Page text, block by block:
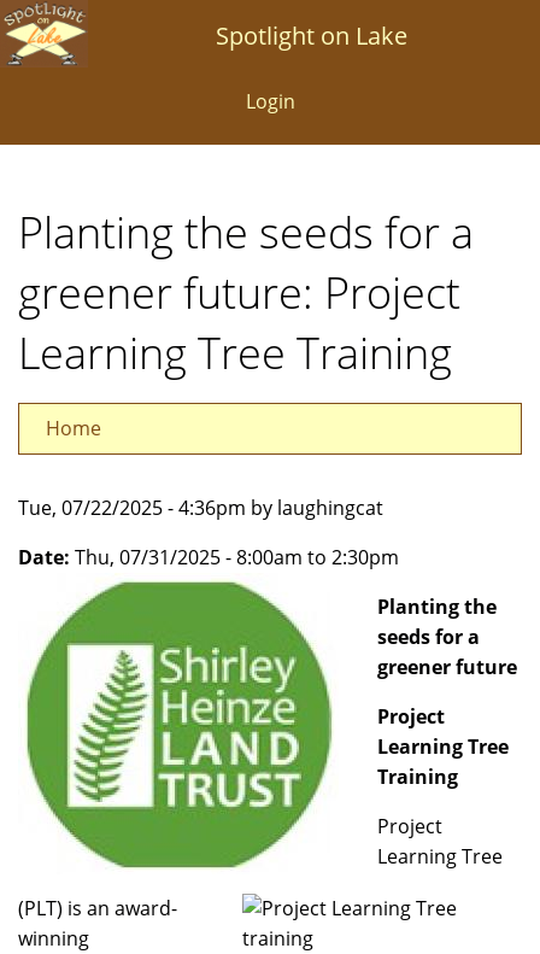
Skip
to
Spotlight on Lake
Login
Planting the seeds for a
greener future: Project
Learning Tree Training
Home
Tue, 07/22/2025 - 4:36pm by laughingcat
Date: Thu, 07/31/2025 -8:00am to 2:30pm
Planting the
seeds for a
greener future
Project
Learning Tree
Training
Project
Learning Tree
(PLT) is an award-
winning